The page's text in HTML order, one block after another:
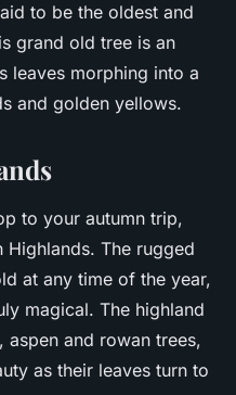
to be the oldest and
grand old tree is an
leaves morphing into a
and golden yellows.
to your autumn trip,
The rugged
at any time of the year,
magical. The highland
and rowan trees,
as their leaves turn to